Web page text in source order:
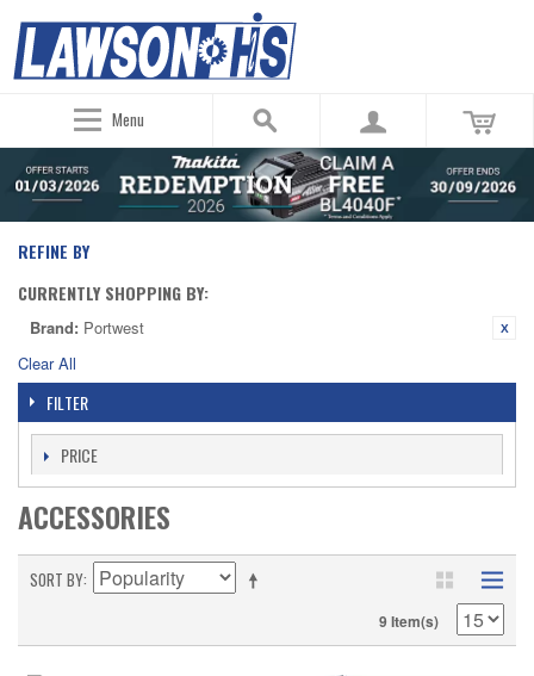
Menu
REFINE BY
CURRENTLY SHOPPING BY:
Brand: Portwest
Clear All
FILTER
PRICE
ACCESSORIES
SORT BY
9 Item(s)